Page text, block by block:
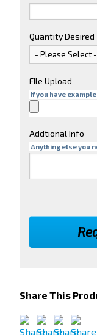
Quantity Desired
FIle Upload
If you have
Addtional Info
Anything else you
Share This